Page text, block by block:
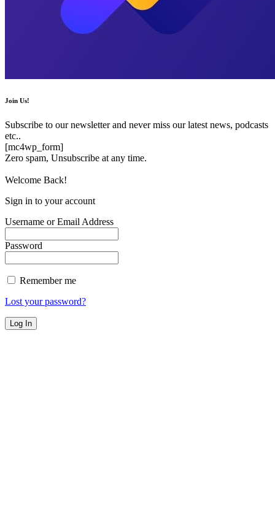
Join Us!
Subscribe to our newsletter and never miss our latest news, podcasts
etc..
[mc4wp_form]
Zero spam, Unsubscribe at any time.
Welcome Back!
Sign in to your account
Username or Email Address
Password
Remember me
Lost your password?